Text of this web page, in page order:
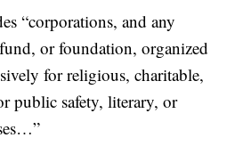
“corporations, and any
or foundation, organized
for religious, charitable,
public safety, literary, or